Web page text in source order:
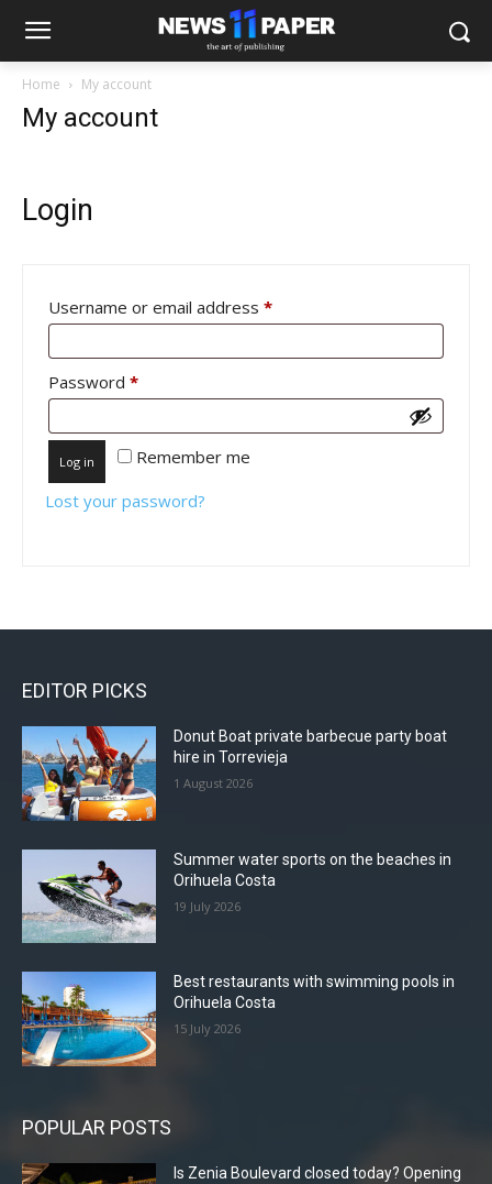
Home My account
My account
Login
Username or email address *Required
Password *Required
Remember me
Log in
Lost your password?
EDITOR PICKS
Donut Boat private barbecue party boat
hire in Torrevieja
1 August 2026
Summer water sports on the beaches in
Orihuela Costa
19 July 2026
Best restaurants with swimming pools in
Orihuela Costa
15 July 2026
POPULAR POSTS
Is Zenia Boulevard closed today? Opening